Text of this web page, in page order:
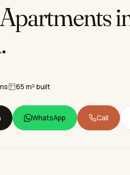
.
65 m² built
WhatsApp Call